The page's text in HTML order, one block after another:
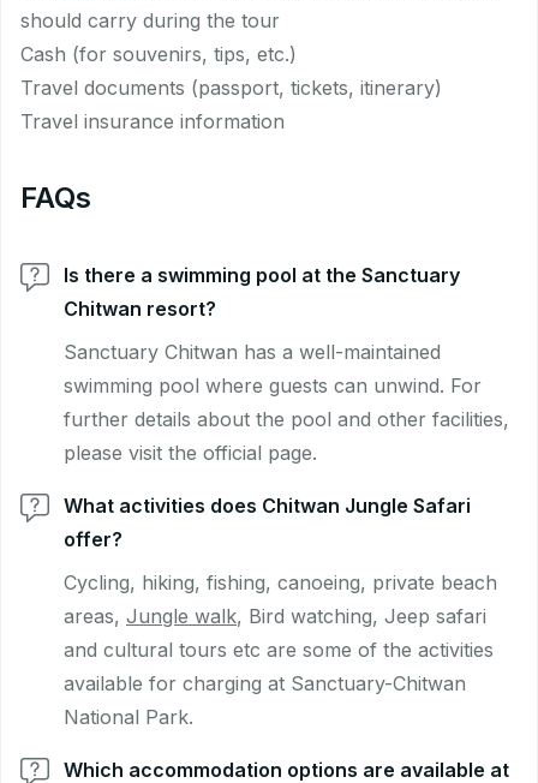
should carry during the tour
Cash (for souvenirs, tips, etc.)
Travel documents (passport, tickets, itinerary)
Travel insurance information
FAQs
Is there a swimming pool at the Sanctuary
Chitwan resort?
Sanctuary Chitwan has a well-maintained
swimming pool where guests can unwind. For
further details about the pool and other facilities,
please visit the official page.
What activities does Chitwan Jungle Safari
offer?
Cycling, hiking, fishing, canoeing, private beach
areas, Jungle walk, Bird watching, Jeep safari
and cultural tours etc are some of the activities
available for charging at Sanctuary-Chitwan
National Park.
Which accommodation options are available at